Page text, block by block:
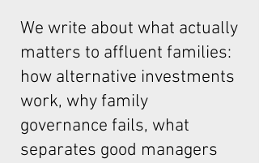
We write about what actually
matters to affluent families:
how alternative investments
work, why family
governance fails, what
separates good managers